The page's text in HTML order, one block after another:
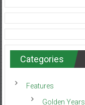
Categories
Features
Golden Years